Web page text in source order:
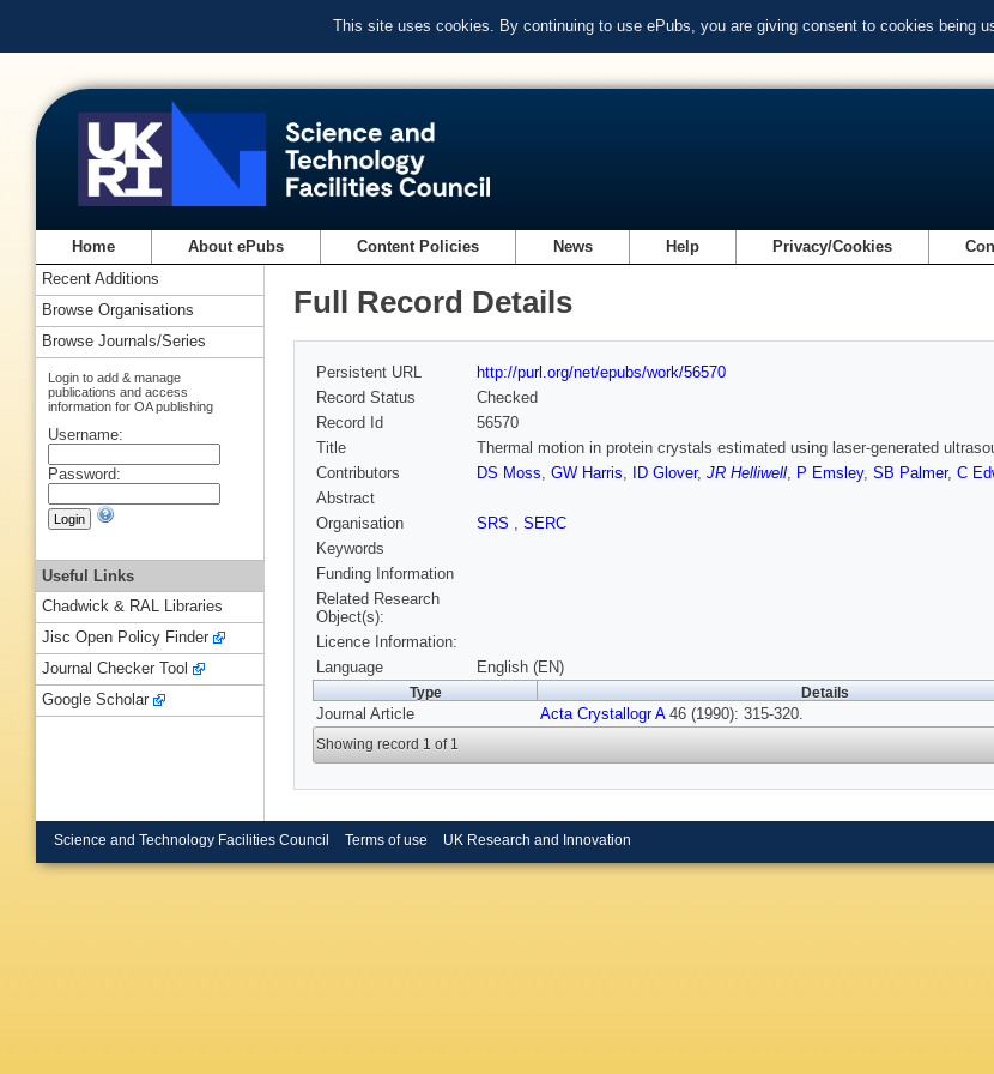
This site uses cookies. By continuing to use ePubs, you are giving consent to cookies being
Home About ePubs Content Policies News Help Privacy/Cookies
Full Record Details
Persistent URL
http://purl.org/net/epubs/work/56570
Record Status
Checked
Record Id
56570
Title
Thermal motion in protein crystals estimated using laser-generated
Contributors
DS Moss, GW Harris, ID Glover, JR Helliwell, P Emsley, SB Palmer, C
Abstract
Organisation
SRS , SERC
Keywords
Funding Information
Related Research
Object(s):
Licence Information:
Language
English (EN)
Type Details
Journal Article Acta Crystallogr A46 (1990): 315-320.
Showing record 1 of 1
Recent Additions
Browse Organisations
Browse Journals/Series
Login to add & manage
publications and access
information for OA publishing
Username:
Password:
Useful Links
Chadwick & RAL Libraries
Jisc Open Policy Finder
Journal Checker Tool
Google Scholar
Science and Technology Facilities Council Terms of use UK Research and Innovation